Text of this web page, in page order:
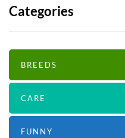
Categories
BREEDS
CARE
FUNNY